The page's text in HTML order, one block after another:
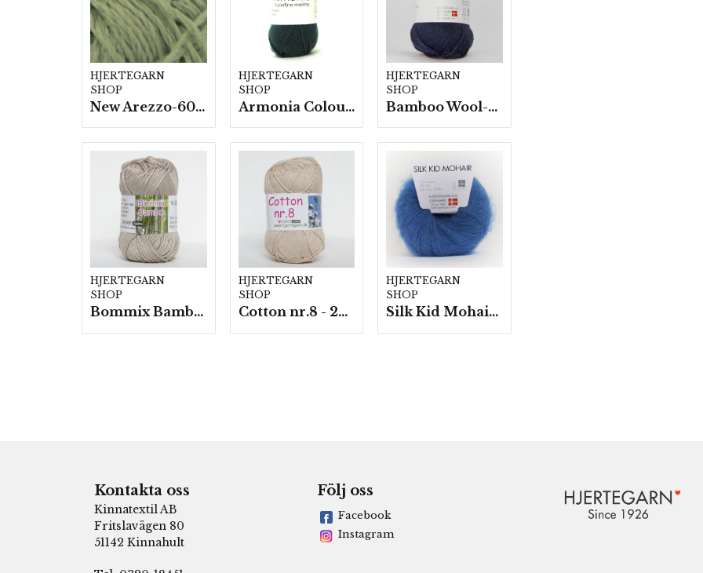
HJERTEGARN
SHOP
New Arezzo-6009 50g./nyst. 10 st/fp.
HJERTEGARN
SHOP
Armonia Colour- 5 härv/fp. a100 g.
HJERTEGARN
SHOP
Bamboo Wool-10 nystan/fp. a50g
HJERTEGARN
SHOP
Bommix Bamboo -10 nystan/ fp. á 50 g.
HJERTEGARN
SHOP
Cotton nr.8 - 20 nystan a50g./fp.
HJERTEGARN
SHOP
Silk Kid Mohair - 10 nystan á 25g./fp.
Kontakta oss
Kinnatextil AB
Fritslavägen 80
51142 Kinnahult
Följ oss
Facebook
Instagram